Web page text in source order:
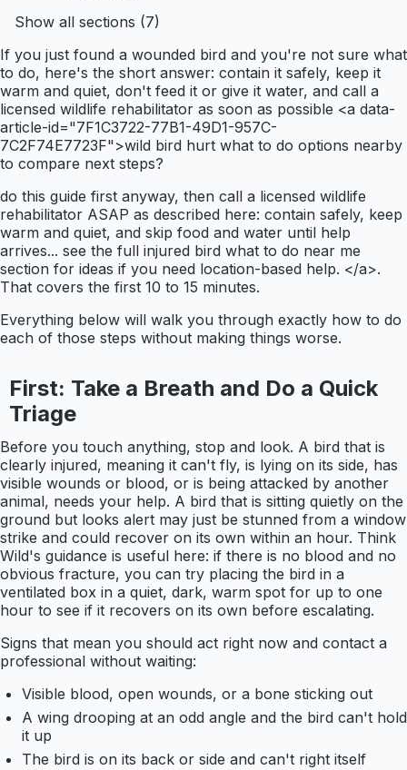
Show all sections (7)
If you just found a wounded bird and you're not sure what
to do, here's the short answer: contain it safely, keep it
warm and quiet, don't feed it or give it water, and call a
licensed wildlife rehabilitator as soon as possible <a data-
article-id="7F1C3722-77B1-49D1-957C-
7C2F74E7723F">wild bird hurt what to do options nearby
to compare next steps?
do this guide first anyway, then call a licensed wildlife
rehabilitator ASAP as described here: contain safely, keep
warm and quiet, and skip food and water until help
arrives... see the full injured bird what to do near me
section for ideas if you need location-based help. </a>.
That covers the first 10 to 15 minutes.
Everything below will walk you through exactly how to do
each of those steps without making things worse.
First: Take a Breath and Do a Quick
Triage
Before you touch anything, stop and look. A bird that is
clearly injured, meaning it can't fly, is lying on its side, has
visible wounds or blood, or is being attacked by another
animal, needs your help. A bird that is sitting quietly on the
ground but looks alert may just be stunned from a window
strike and could recover on its own within an hour. Think
Wild's guidance is useful here: if there is no blood and no
obvious fracture, you can try placing the bird in a
ventilated box in a quiet, dark, warm spot for up to one
hour to see if it recovers on its own before escalating.
Signs that mean you should act right now and contact a
professional without waiting:
Visible blood, open wounds, or a bone sticking out
A wing drooping at an odd angle and the bird can't hold
it up
The bird is on its back or side and can't right itself